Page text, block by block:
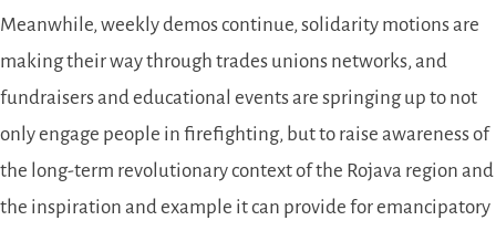
Meanwhile, weekly demos continue, solidarity motions are
making their way through trades unions networks, and
fundraisers and educational events are springing up to not
only engage people in firefighting, but to raise awareness of
the long-term revolutionary context of the Rojava region and
the inspiration and example it can provide for emancipatory